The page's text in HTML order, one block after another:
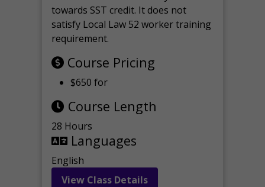
towards SST credit. It does not
satisfy Local Law 52 worker training
requirement.
Course Pricing
$650 for
Course Length
28 Hours
Languages
English
View Class Details